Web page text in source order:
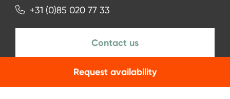
Request availability
+31 (0)85 020 77 33
Contact us